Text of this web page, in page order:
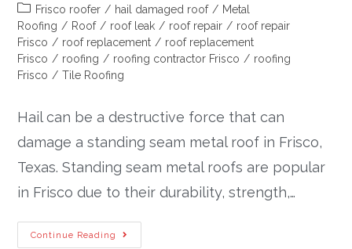
Frisco roofer / hail damaged roof / Metal
Roofing / Roof / roof leak / roof repair / roof repair
Frisco / roof replacement / roof replacement
Frisco / roofing / roofing contractor Frisco / roofing
Frisco / Tile Roofing
Hail can be a destructive force that can
damage a standing seam metal roof in Frisco,
Texas. Standing seam metal roofs are popular
in Frisco due to their durability, strength,…
Continue Reading